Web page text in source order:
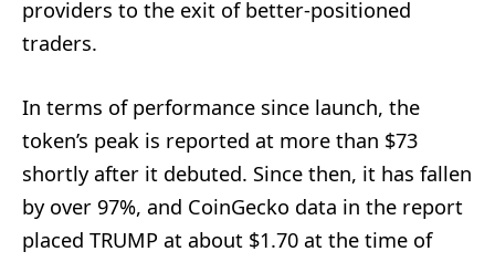
providers to the exit of better-positioned
traders.
In terms of performance since launch, the
token’s peak is reported at more than $73
shortly after it debuted. Since then, it has fallen
by over 97%, and CoinGecko data in the report
placed TRUMP at about $1.70 at the time of